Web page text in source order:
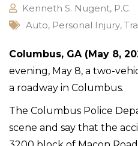
Kenneth S. Nugent, P.C.
Auto, Personal Injury,
Columbus, GA (May 8,
evening, May 8, a two-
a roadway in Columbus.
The Columbus Police
scene and say that the